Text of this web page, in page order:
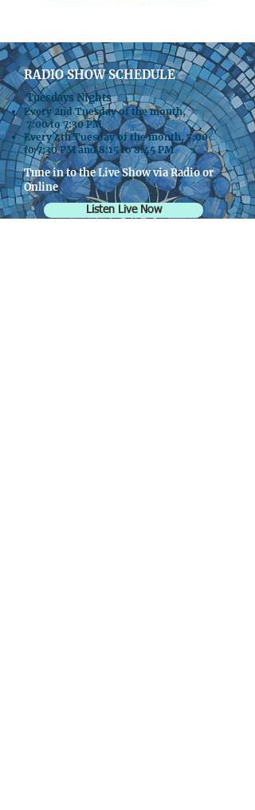
RADIO SHOW SCHEDULE
Tuesdays Nights
Every 2nd Tuesday of the month,
7:00 to 7:30 PM
Every 4th Tuesday of the month, 7:00
to 7:30 PM and 8:15 to 8:45 PM
Tune in to the Live Show via Radio or
Online
Listen Live Now